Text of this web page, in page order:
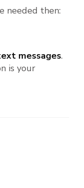
needed then:
messages.
is your